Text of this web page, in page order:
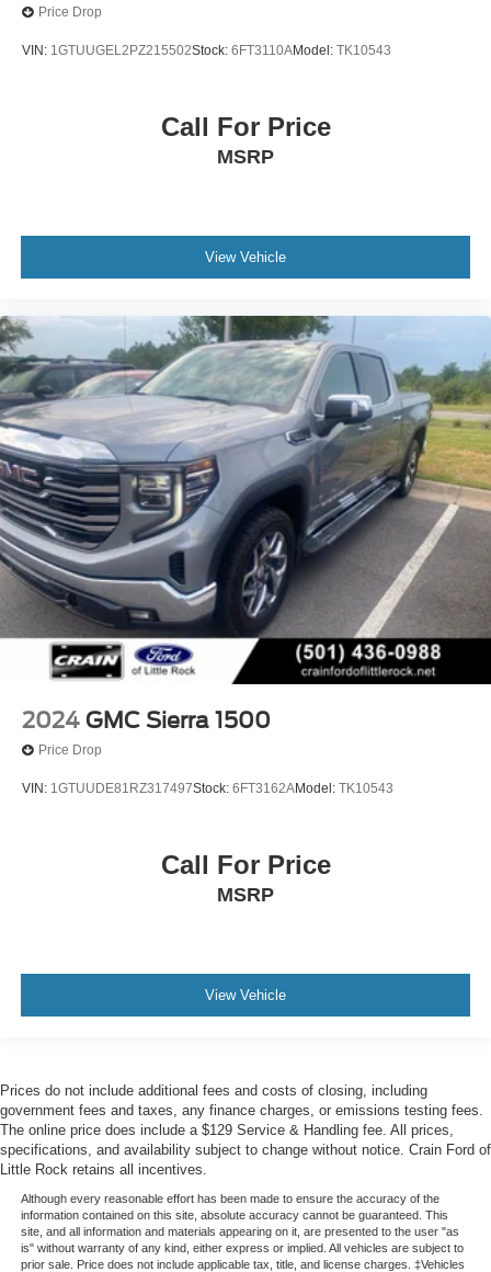
Price Drop
VIN: 1GTUUGEL2PZ215502Stock: 6FT3110AModel: TK10543
Call For Price
MSRP
View Vehicle
2024 GMC Sierra 1500
Price Drop
VIN: 1GTUUDE81RZ317497Stock: 6FT3162AModel: TK10543
Call For Price
MSRP
View Vehicle
Prices do not include additional fees and costs of closing, including
government fees and taxes, any finance charges, or emissions testing fees.
The online price does include a $129 Service & Handling fee. All prices,
specifications, and availability subject to change without notice. Crain Ford of
Little Rock retains all incentives.
Although every reasonable effort has been made to ensure the accuracy of the
information contained on this site, absolute accuracy cannot be guaranteed. This
site, and all information and materials appearing on it, are presented to the user "as
is" without warranty of any kind, either express or implied. All vehicles are subject to
prior sale. Price does not include applicable tax, title, and license charges. ‡Vehicles